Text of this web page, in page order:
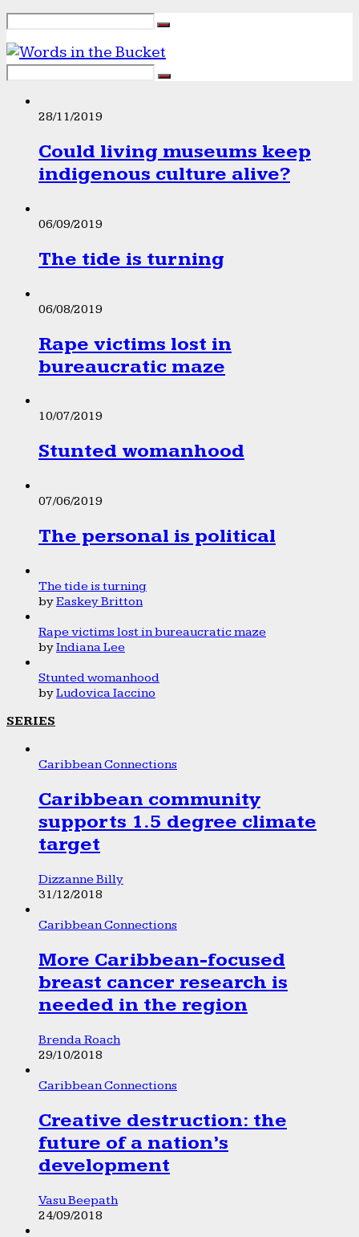
28/11/2019
Could living museums keep
indigenous culture alive?
06/09/2019
The tide is turning
06/08/2019
Rape victims lost in
bureaucratic maze
10/07/2019
Stunted womanhood
07/06/2019
The personal is political
The tide is turning
byEaskey Britton
Rape victims lost in bureaucratic maze
byIndiana Lee
Stunted womanhood
byLudovica Iaccino
SERIES
Caribbean Connections
Caribbean community
supports 1.5 degree climate
target
Dizzanne Billy
31/12/2018
Caribbean Connections
More Caribbean-focused
breast cancer research is
needed in the region
Brenda Roach
29/10/2018
Caribbean Connections
Creative destruction: the
future of a nation’s
development
Vasu Beepath
24/09/2018